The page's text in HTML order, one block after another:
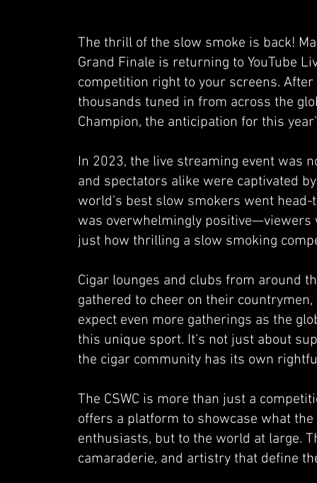
The thrill of the slow smoke is back!
Grand Finale is returning to YouTube
competition right to your screens.
thousands tuned in from across the
Champion, the anticipation for this
In 2023, the live streaming event was
and spectators alike were captivated
world’s best slow smokers went
was overwhelmingly
just how thrilling a slow smoking
Cigar lounges and clubs from around
gathered to cheer on their
expect even more gatherings as the
this unique sport. It’s not just about
the cigar community has its own
The CSWC is more than just a
offers a platform to showcase what
enthusiasts, but to the world at large.
camaraderie, and artistry that define